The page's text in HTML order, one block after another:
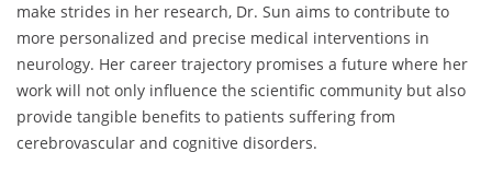
make strides in her research, Dr. Sun aims to contribute to
more personalized and precise medical interventions in
neurology. Her career trajectory promises a future where her
work will not only influence the scientific community but also
provide tangible benefits to patients suffering from
cerebrovascular and cognitive disorders.